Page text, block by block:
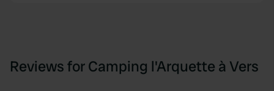
Reviews for Camping l'Arquette à Vers